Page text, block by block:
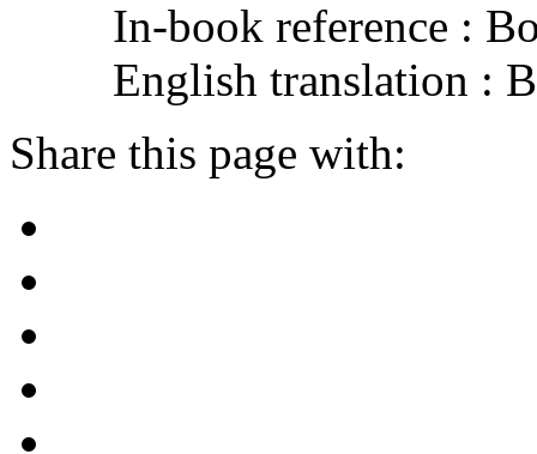
In-book reference :
English translation :
Share this page with: